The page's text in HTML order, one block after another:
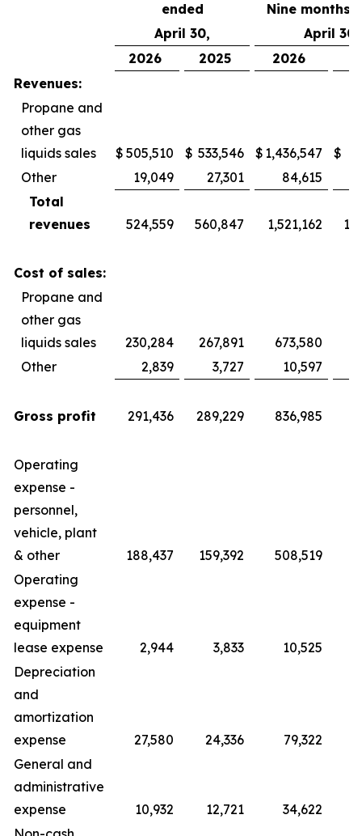
ended
Nine months
April 30,
April 30,
2026
2025 2026
Revenues:
Propane and
other gas
liquids sales
$ 505,510 $ 533,546 $ 1,436,547 $
Other
19,049 27,301
84,615
Total
revenues
524,559 560,847 1,521,162
Cost of sales:
Propane and
other gas
liquids sales
230,284 267,891 673,580
Other
2,839 3,727 10,597
Gross profit 291,436 289,229 836,985
Operating
expense -
personnel,
vehicle, plant
& other
188,437 159,392 508,519
Operating
expense -
equipment
lease expense
2,944 3,833
10,525
Depreciation
and
amortization
expense
27,580 24,336
79,322
General and
administrative
expense
10,932 12,721 34,622